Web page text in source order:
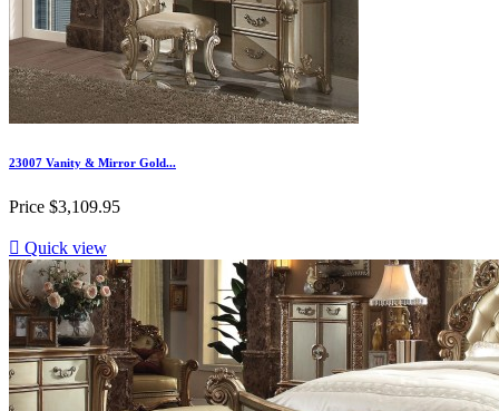
23007 Vanity & Mirror Gold...
Price $3,109.95
 Quick view